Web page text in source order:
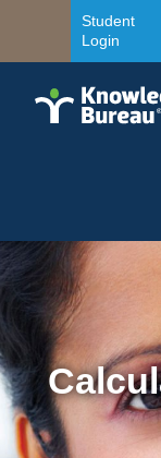
Student
Login